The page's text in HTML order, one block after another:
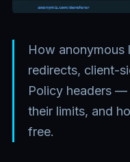
How
redirects, client-
Policy headers
their limits, and
free.